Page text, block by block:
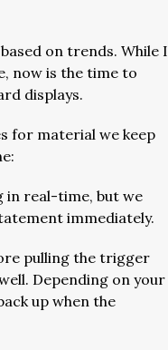
on trends. While I
now is the time to
displays.
for material we keep
in real-time, but we
immediately.
pulling the trigger
Depending on your
up when the